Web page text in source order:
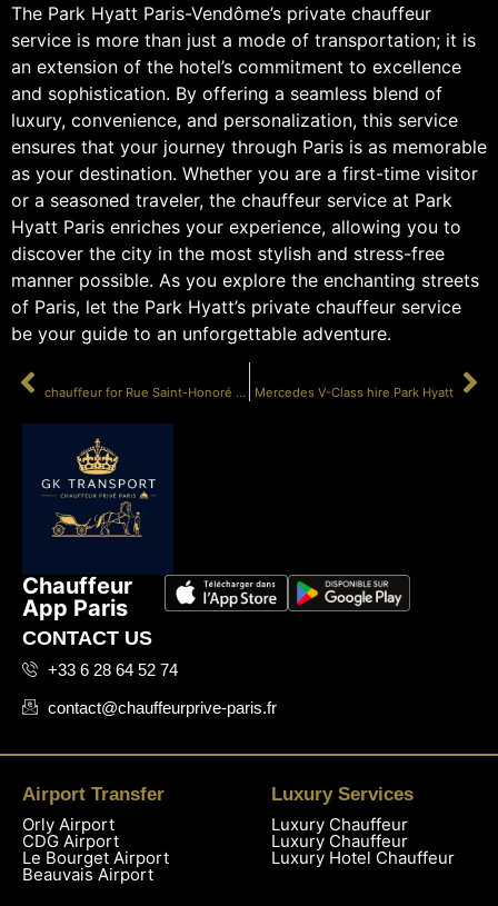
The Park Hyatt Paris-Vendôme’s private chauffeur
service is more than just a mode of transportation; it is
an extension of the hotel’s commitment to excellence
and sophistication. By offering a seamless blend of
luxury, convenience, and personalization, this service
ensures that your journey through Paris is as memorable
as your destination. Whether you are a first-time visitor
or a seasoned traveler, the chauffeur service at Park
Hyatt Paris enriches your experience, allowing you to
discover the city in the most stylish and stress-free
manner possible. As you explore the enchanting streets
of Paris, let the Park Hyatt’s private chauffeur service
be your guide to an unforgettable adventure.
chauffeur for Rue Saint-Honoré shopping Mercedes V-Class hire Park Hyatt
Chauffeur
App Paris
CONTACT US
+33 6 28 64 52 74
contact@chauffeurprive-paris.fr
Airport Transfer
Orly Airport
CDG Airport
Le Bourget Airport
Beauvais Airport
Luxury Services
Luxury Chauffeur
Luxury Chauffeur
Luxury Hotel Chauffeur